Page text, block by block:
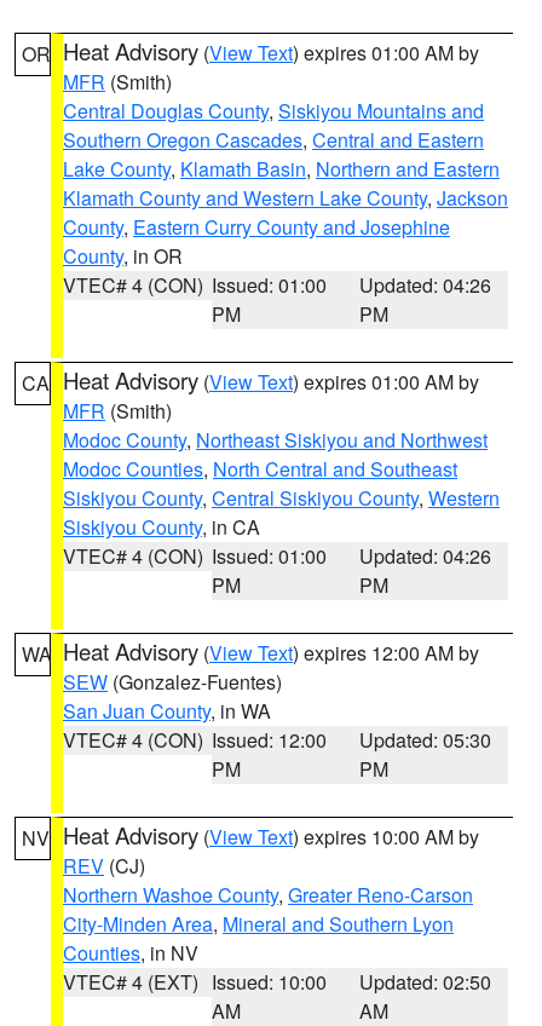
OR Heat Advisory (View Text) expires 01:00 AM by
MFR (Smith)
Central Douglas County, Siskiyou Mountains and
Southern Oregon Cascades, Central and Eastern
Lake County, Klamath Basin, Northern and Eastern
Klamath County and Western Lake County, Jackson
County, Eastern Curry County and Josephine
County, in OR
VTEC# 4 (CON) Issued: 01:00
PM
Updated: 04:26
PM
CA Heat Advisory (View Text) expires 01:00 AM by
MFR (Smith)
Modoc County, Northeast Siskiyou and Northwest
Modoc Counties, North Central and Southeast
Siskiyou County, Central Siskiyou County, Western
Siskiyou County, in CA
VTEC# 4 (CON) Issued: 01:00
PM
Updated: 04:26
PM
WA Heat Advisory (View Text) expires 12:00 AM by
SEW (Gonzalez-Fuentes)
San Juan County, in WA
VTEC# 4 (CON) Issued: 12:00
PM
Updated: 05:30
PM
NV Heat Advisory (View Text) expires 10:00 AM by
REV (CJ)
Northern Washoe County, Greater Reno-Carson
City-Minden Area, Mineral and Southern Lyon
Counties, in NV
VTEC# 4 (EXT) Issued: 10:00
AM
Updated: 02:50
AM